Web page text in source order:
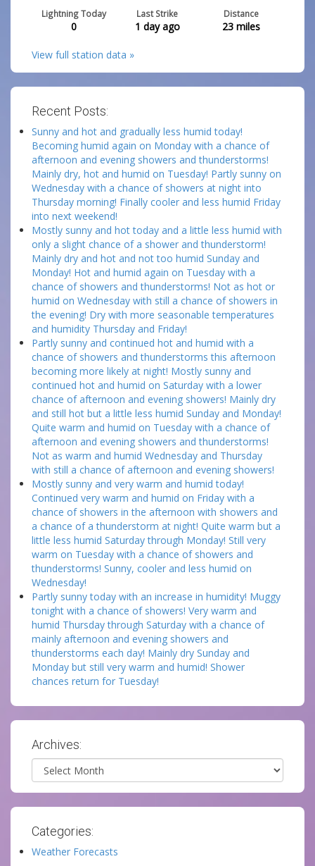
Lightning Today
0
Last Strike
1 day ago
Distance
23 miles
View full station data »
Recent Posts:
Sunny and hot and gradually less humid today!
Becoming humid again on Monday with a chance of
afternoon and evening showers and thunderstorms!
Mainly dry, hot and humid on Tuesday! Partly sunny on
Wednesday with a chance of showers at night into
Thursday morning! Finally cooler and less humid Friday
into next weekend!
Mostly sunny and hot today and a little less humid with
only a slight chance of a shower and thunderstorm!
Mainly dry and hot and not too humid Sunday and
Monday! Hot and humid again on Tuesday with a
chance of showers and thunderstorms! Not as hot or
humid on Wednesday with still a chance of showers in
the evening! Dry with more seasonable temperatures
and humidity Thursday and Friday!
Partly sunny and continued hot and humid with a
chance of showers and thunderstorms this afternoon
becoming more likely at night! Mostly sunny and
continued hot and humid on Saturday with a lower
chance of afternoon and evening showers! Mainly dry
and still hot but a little less humid Sunday and Monday!
Quite warm and humid on Tuesday with a chance of
afternoon and evening showers and thunderstorms!
Not as warm and humid Wednesday and Thursday
with still a chance of afternoon and evening showers!
Mostly sunny and very warm and humid today!
Continued very warm and humid on Friday with a
chance of showers in the afternoon with showers and
a chance of a thunderstorm at night! Quite warm but a
little less humid Saturday through Monday! Still very
warm on Tuesday with a chance of showers and
thunderstorms! Sunny, cooler and less humid on
Wednesday!
Partly sunny today with an increase in humidity! Muggy
tonight with a chance of showers! Very warm and
humid Thursday through Saturday with a chance of
mainly afternoon and evening showers and
thunderstorms each day! Mainly dry Sunday and
Monday but still very warm and humid! Shower
chances return for Tuesday!
Archives:
Archives
Categories:
Weather Forecasts